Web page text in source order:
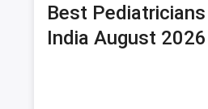
Best
India August